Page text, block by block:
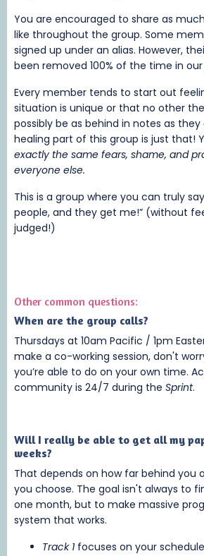
You are encouraged to share as
like throughout the group. Some
signed up under an alias. However,
been removed 100% of the time in
Every member tends to start out
situation is unique or that no other
possibly be as behind in notes as they
healing part of this group is just that! Y
exactly the same fears, shame, and
everyone else.
This is a group where you can truly
people, and they get me!” (without
judged!)
Other common questions:
When are the group calls?
Thursdays at 10am Pacific / 1pm
make a co-working session, don't
you’re able to do on your own time.
community is 24/7 during the Sprint.
Will I really be able to get all my
weeks?
That depends on how far behind you
you choose. The goal isn't always to
one month, but to make massive
system that works.
Track 1focuses on your